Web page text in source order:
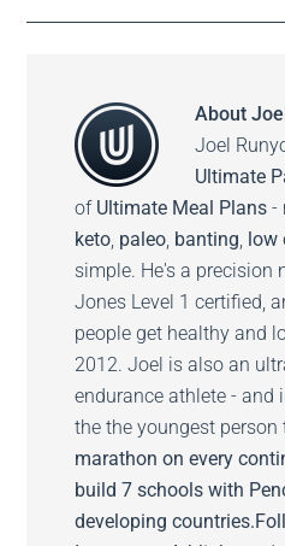
About
Joel
Ultimate
of Ultimate Meal Plans -
keto, paleo, banting, low
simple. He's a precision
Jones Level 1 certified,
people get healthy and
2012. Joel is also an
endurance athlete - and
the the youngest person
marathon on every
build 7 schools with
developing countries.